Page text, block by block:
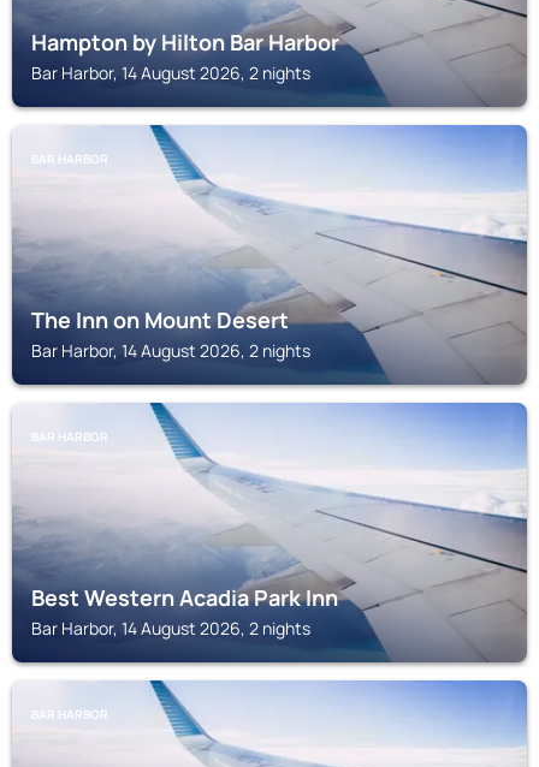
Hampton by Hilton Bar Harbor
Bar Harbor, 14 August 2026, 2 nights
BAR HARBOR
The Inn on Mount Desert
Bar Harbor, 14 August 2026, 2 nights
BAR HARBOR
Best Western Acadia Park Inn
Bar Harbor, 14 August 2026, 2 nights
BAR HARBOR